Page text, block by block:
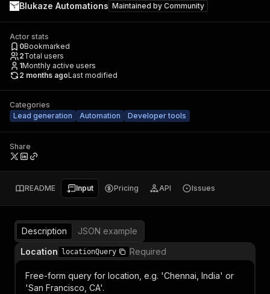
Blukaze Automations Maintained by Community
Actor stats
0Bookmarked
2Total users
1Monthly active users
2 months agoLast modified
Categories
Lead generation
Automation Developer tools
Share
README Input Pricing API Issues
Description
JSON example
Location
locationQuery Required
Free-form query for location, e.g. 'Chennai, India' or
'San Francisco, CA'.